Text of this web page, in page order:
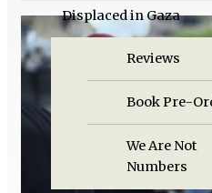
Displaced in Gaza
Reviews
Book Pre-
We Are Not
Numbers